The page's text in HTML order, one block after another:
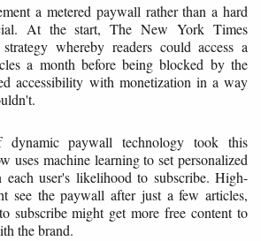
a metered paywall rather than a hard
At the start, The New York Times
whereby readers could access a
a month before being blocked by the
accessibility with monetization in a way
dynamic paywall technology took this
uses machine learning to set personalized
each user's likelihood to subscribe. High-
see the paywall after just a few articles,
subscribe might get more free content to
the brand.